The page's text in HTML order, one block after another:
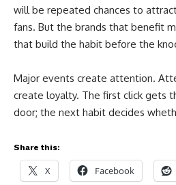
will be repeated chances to
fans. But the brands that benefit
that build the habit before the
Major events create attention.
create loyalty. The first click gets
door; the next habit decides
Share this:
X Facebook